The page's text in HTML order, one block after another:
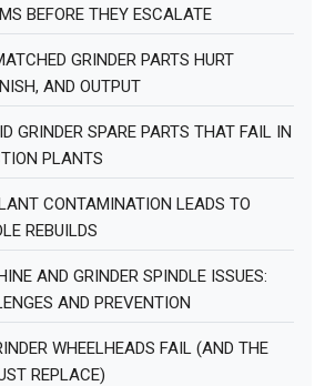
BEFORE THEY ESCALATE
GRINDER PARTS HURT
AND OUTPUT
GRINDER SPARE PARTS THAT FAIL IN
PLANTS
CONTAMINATION LEADS TO
REBUILDS
AND GRINDER SPINDLE ISSUES:
AND PREVENTION
WHEELHEADS FAIL (AND THE
REPLACE)